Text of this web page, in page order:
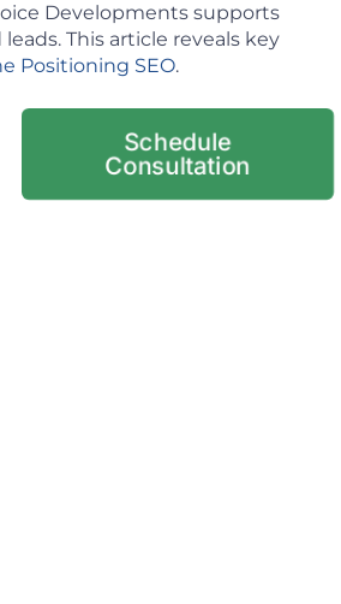
Developments supports
This article reveals key
Positioning SEO.
Schedule
Consultation